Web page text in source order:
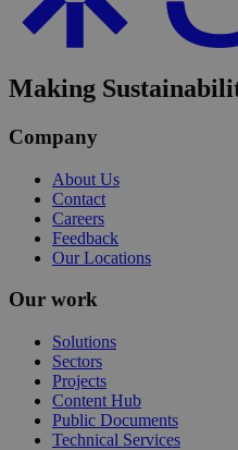
Making
Company
About Us
Contact
Careers
Feedback
Our Locations
Our work
Solutions
Sectors
Projects
Content Hub
Public Documents
Technical Services